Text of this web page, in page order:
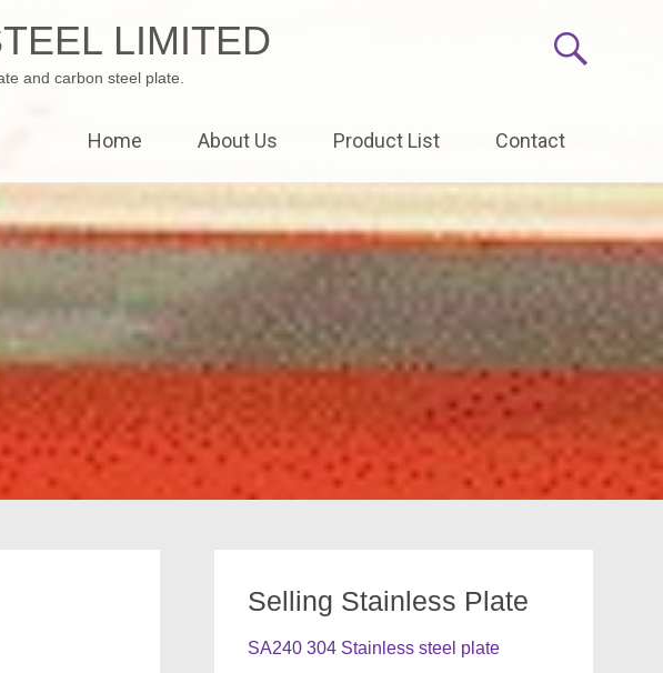
LIMITED
and carbon steel plate.
Home About Us Product List Contact
Selling Stainless Plate
SA240 304 Stainless steel plate